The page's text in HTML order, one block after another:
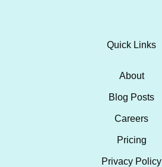
Quick Links
About
Blog Posts
Careers
Pricing
Privacy Policy